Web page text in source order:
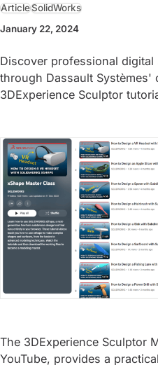
ArticleSolidWorks
January 22, 2024
Discover professional
through Dassault Systèmes'
3DExperience Sculptor
The 3DExperience Sculptor
YouTube, provides a